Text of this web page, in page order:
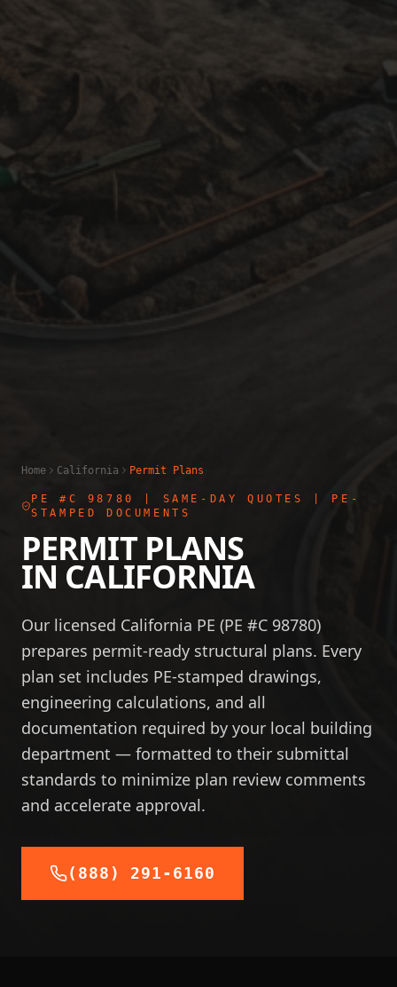
Home California Permit Plans
PE #C 98780
| SAME-DAY QUOTES | PE-
STAMPED DOCUMENTS
PERMIT PLANS
IN CALIFORNIA
Our licensed California PE (PE #C 98780)
prepares permit-ready structural plans. Every
plan set includes PE-stamped drawings,
engineering calculations, and all
documentation required by your local building
department — formatted to their submittal
standards to minimize plan review comments
and accelerate approval.
(888) 291-6160